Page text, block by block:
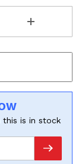
this is in stock